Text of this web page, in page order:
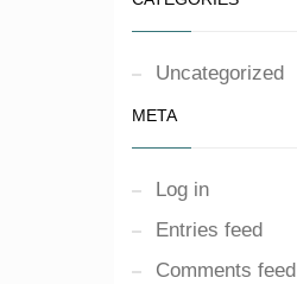
Uncategorized
META
Log in
Entries feed
Comments feed